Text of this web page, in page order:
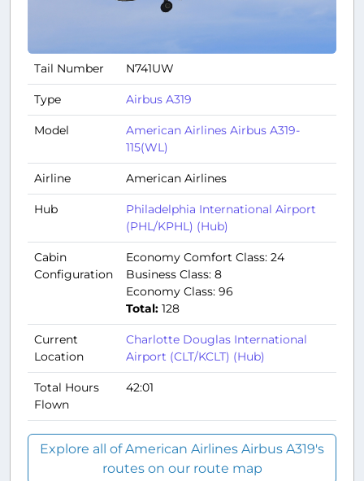
Tail Number N741UW
Type Airbus A319
Model
American Airlines Airbus A319-
115(WL)
Airline American Airlines
Hub
Philadelphia International Airport
(PHL/KPHL) (Hub)
Cabin
Configuration
Economy Comfort Class: 24
Business Class: 8
Economy Class: 96
Total: 128
Current
Location
Charlotte Douglas International
Airport (CLT/KCLT) (Hub)
Total Hours
Flown
42:01
Explore all of American Airlines Airbus A319's
routes on our route map